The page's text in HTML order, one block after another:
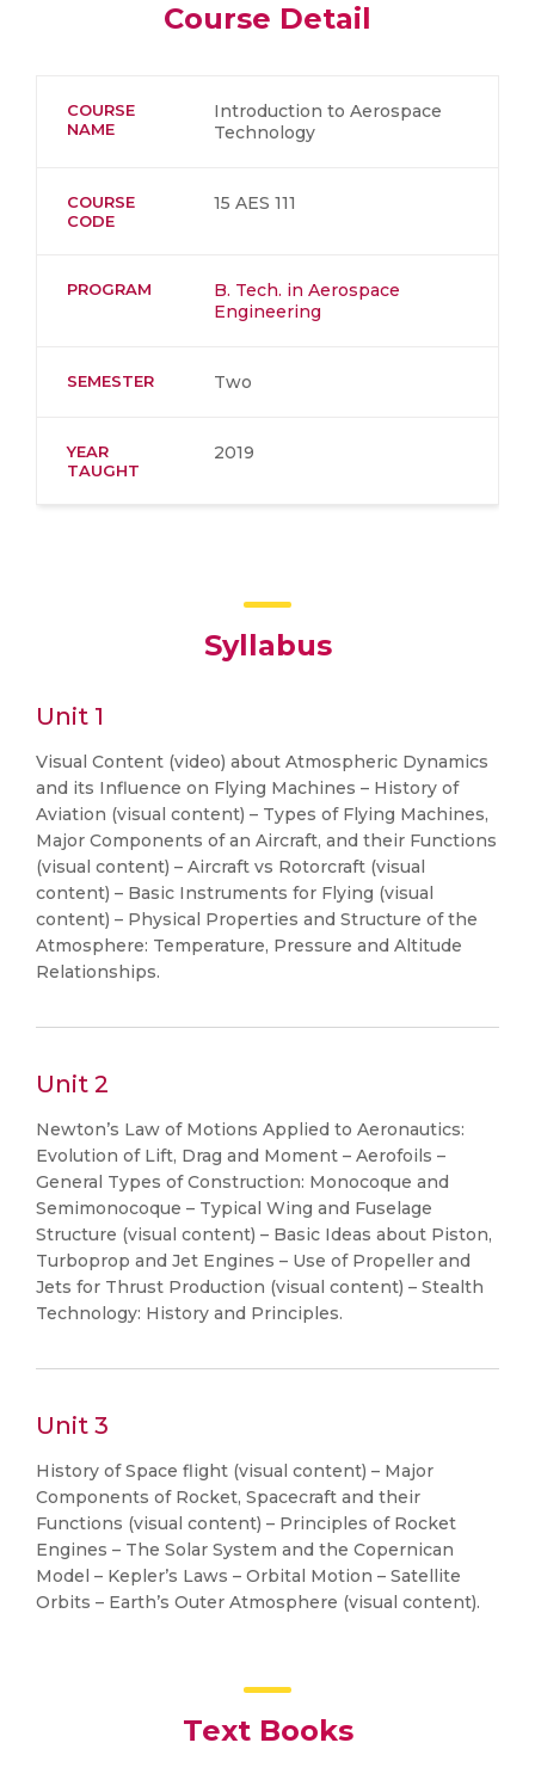
Course Detail
COURSE
NAME
Introduction to Aerospace
Technology
COURSE
CODE
15 AES 111
PROGRAM
B. Tech. in Aerospace
Engineering
SEMESTER Two
YEAR
TAUGHT
2019
Syllabus
Unit 1
Visual Content (video) about Atmospheric Dynamics
and its Influence on Flying Machines – History of
Aviation (visual content) – Types of Flying Machines,
Major Components of an Aircraft, and their Functions
(visual content) – Aircraft vs Rotorcraft (visual
content) – Basic Instruments for Flying (visual
content) – Physical Properties and Structure of the
Atmosphere: Temperature, Pressure and Altitude
Relationships.
Unit 2
Newton’s Law of Motions Applied to Aeronautics:
Evolution of Lift, Drag and Moment – Aerofoils –
General Types of Construction: Monocoque and
Semimonocoque – Typical Wing and Fuselage
Structure (visual content) – Basic Ideas about Piston,
Turboprop and Jet Engines – Use of Propeller and
Jets for Thrust Production (visual content) – Stealth
Technology: History and Principles.
Unit 3
History of Space flight (visual content) – Major
Components of Rocket, Spacecraft and their
Functions (visual content) – Principles of Rocket
Engines – The Solar System and the Copernican
Model – Kepler’s Laws – Orbital Motion – Satellite
Orbits – Earth’s Outer Atmosphere (visual content).
Text Books